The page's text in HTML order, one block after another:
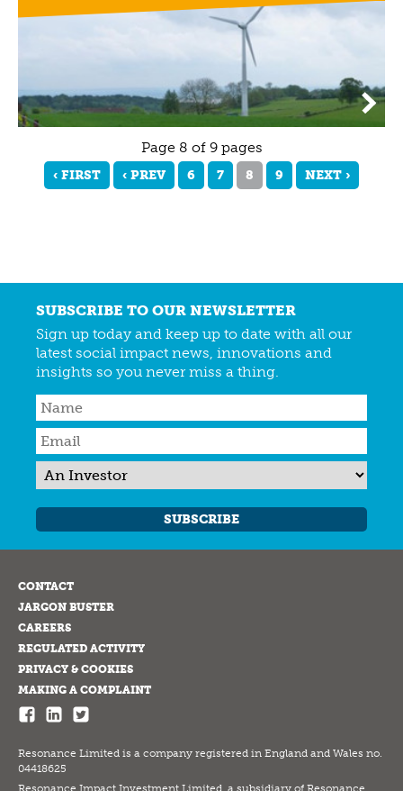
Page 8 of 9 pages
‹ FIRST ‹ PREV 6 7 8 9 NEXT ›
SUBSCRIBE TO OUR NEWSLETTER
Sign up today and keep up to date with all our
latest social impact news, innovations and
insights so you never miss a thing.
SUBSCRIBE
CONTACT
JARGON BUSTER
CAREERS
REGULATED ACTIVITY
PRIVACY & COOKIES
MAKING A COMPLAINT
Resonance Limited is a company registered in England and Wales no.
04418625
Resonance Impact Investment Limited, a subsidiary of Resonance